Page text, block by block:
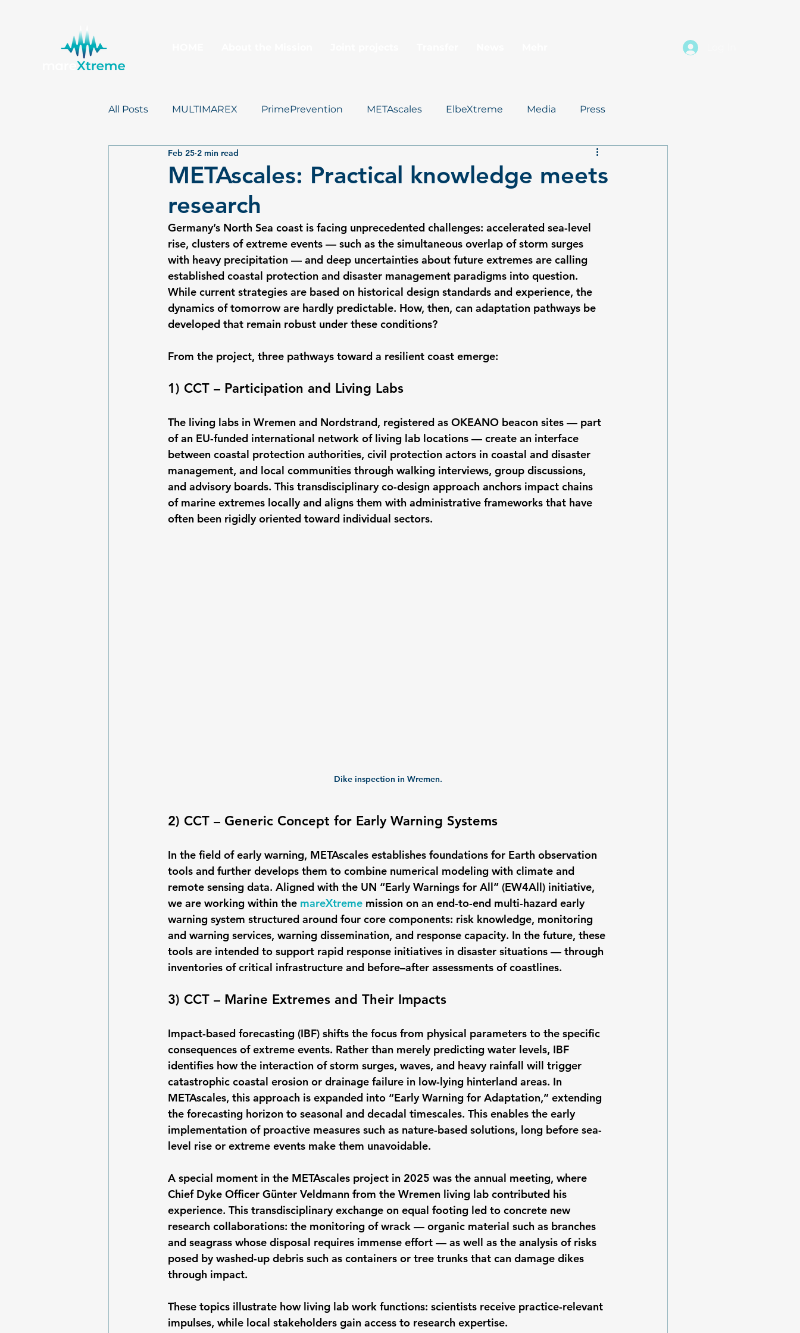
All Posts MULTIMAREX PrimePrevention METAscales ElbeXtreme Media Press
mareXtreme Postcards
METAscales: Practical knowledge meets
research
Feb 25 2 min read
Germany’s North Sea coast is facing unprecedented challenges: accelerated sea-level
rise, clusters of extreme events — such as the simultaneous overlap of storm surges
with heavy precipitation — and deep uncertainties about future extremes are calling
established coastal protection and disaster management paradigms into question.
While current strategies are based on historical design standards and experience, the
dynamics of tomorrow are hardly predictable. How, then, can adaptation pathways be
developed that remain robust under these conditions?
From the project, three pathways toward a resilient coast emerge:
1) CCT – Participation and Living Labs
The living labs in Wremen and Nordstrand, registered as OKEANO beacon sites — part
of an EU-funded international network of living lab locations — create an interface
between coastal protection authorities, civil protection actors in coastal and disaster
management, and local communities through walking interviews, group discussions,
and advisory boards. This transdisciplinary co-design approach anchors impact chains
of marine extremes locally and aligns them with administrative frameworks that have
often been rigidly oriented toward individual sectors.
Dike inspection in Wremen.
2) CCT – Generic Concept for Early Warning Systems
In the field of early warning, METAscales establishes foundations for Earth observation
tools and further develops them to combine numerical modeling with climate and
remote sensing data. Aligned with the UN “Early Warnings for All” (EW4All) initiative,
we are working within the mareXtreme mission on an end-to-end multi-hazard early
warning system structured around four core components: risk knowledge, monitoring
and warning services, warning dissemination, and response capacity. In the future, these
tools are intended to support rapid response initiatives in disaster situations — through
inventories of critical infrastructure and before–after assessments of coastlines.
3) CCT – Marine Extremes and Their Impacts
Impact-based forecasting (IBF) shifts the focus from physical parameters to the specific
consequences of extreme events. Rather than merely predicting water levels, IBF
identifies how the interaction of storm surges, waves, and heavy rainfall will trigger
catastrophic coastal erosion or drainage failure in low-lying hinterland areas. In
METAscales, this approach is expanded into “Early Warning for Adaptation,” extending
the forecasting horizon to seasonal and decadal timescales. This enables the early
implementation of proactive measures such as nature-based solutions, long before sea-
level rise or extreme events make them unavoidable.
A special moment in the METAscales project in 2025 was the annual meeting, where
Chief Dyke Officer Günter Veldmann from the Wremen living lab contributed his
experience. This transdisciplinary exchange on equal footing led to concrete new
research collaborations: the monitoring of wrack — organic material such as branches
and seagrass whose disposal requires immense effort — as well as the analysis of risks
posed by washed-up debris such as containers or tree trunks that can damage dikes
through impact.
These topics illustrate how living lab work functions: scientists receive practice-relevant
impulses, while local stakeholders gain access to research expertise.